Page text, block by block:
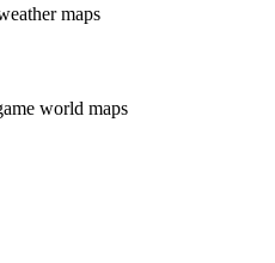
maps
world maps